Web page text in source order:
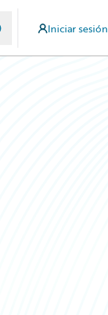
Iniciar sesión